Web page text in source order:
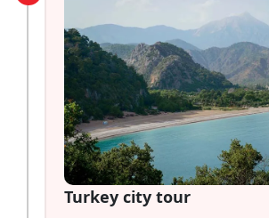
Turkey city tour